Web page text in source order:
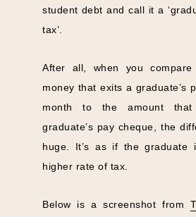
student debt and call it a
tax’.
After all, when you
money that exits a graduate’s
month to the amount
graduate’s pay cheque, the
huge. It’s as if the graduate
higher rate of tax.
Below is a screenshot from